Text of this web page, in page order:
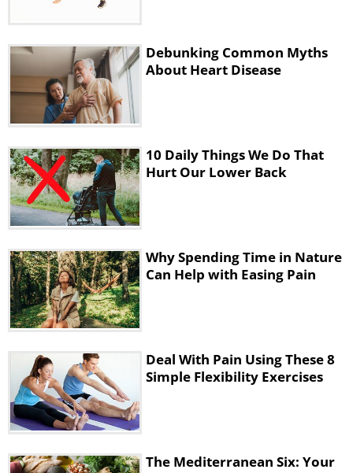
shoulder regions are common in
people who spend many hours in a
sitting position. This exercise releases
the stiffness that forms because of the
sitting posture, and stretches your
hands to restore their full range of
motion. You will need a rolled up mat
or towel for this exercise.
Debunking Common Myths
About Heart Disease
10 Daily Things We Do That
Hurt Our Lower Back
Why Spending Time in Nature
Can Help with Easing Pain
Deal With Pain Using These 8
Simple Flexibility Exercises
The Mediterranean Six: Your